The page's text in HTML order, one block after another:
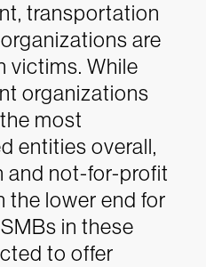
transportation
are
victims. While
organizations
most
entities overall,
and not-for-profit
the lower end for
in these
to offer